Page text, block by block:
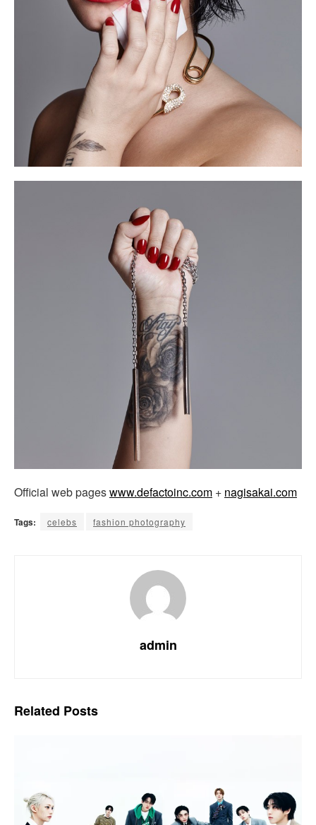
Official web pageswww.defactoinc.com + nagisakai.com
Tags: celebs fashion photography
admin
Related Posts